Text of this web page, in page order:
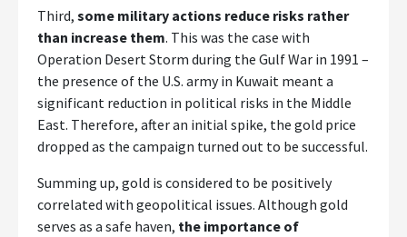
Third, some military actions reduce risks rather
than increase them. This was the case with
Operation Desert Storm during the Gulf War in 1991 –
the presence of the U.S. army in Kuwait meant a
significant reduction in political risks in the Middle
East. Therefore, after an initial spike, the gold price
dropped as the campaign turned out to be successful.
Summing up, gold is considered to be positively
correlated with geopolitical issues. Although gold
serves as a safe haven, the importance of